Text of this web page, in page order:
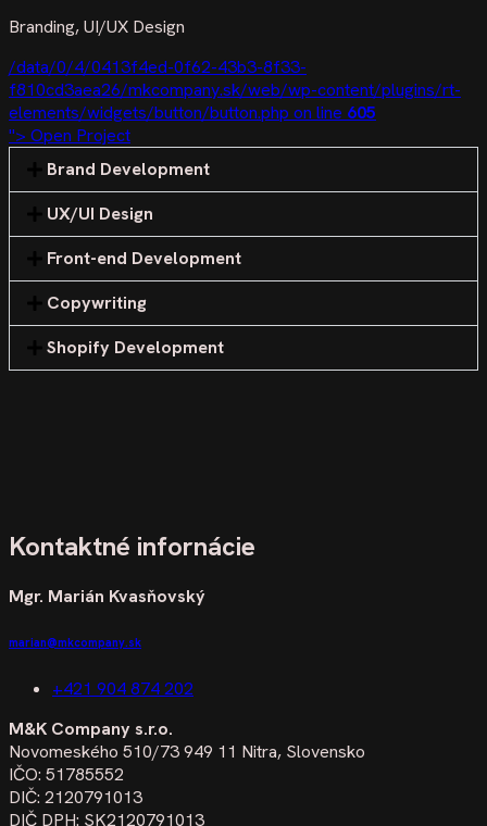
Branding, UI/UX Design
/data/0/4/0413f4ed-0f62-43b3-8f33-
f810cd3aea26/mkcompany.sk/web/wp-content/plugins/rt-
elements/widgets/button/button.php on line 605
"> Open Project
Brand Development
UX/UI Design
Front-end Development
Copywriting
Shopify Development
Kontaktné infornácie
Mgr. Marián Kvasňovský
marian@mkcompany.sk
+421 904 874 202
M&K Company s.r.o.
Novomeského 510/73 949 11 Nitra, Slovensko
IČO: 51785552
DIČ: 2120791013
DIČ DPH: SK2120791013